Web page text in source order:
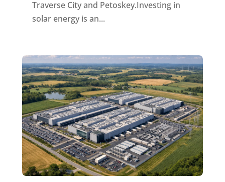
Traverse City and Petoskey.Investing in
solar energy is an...